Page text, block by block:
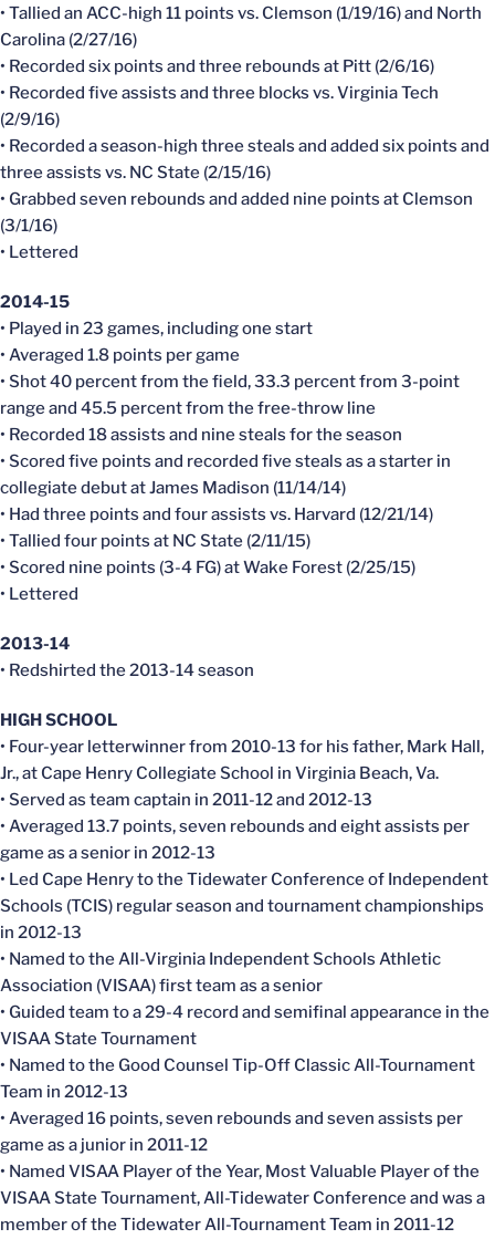
• Tallied an ACC-high 11 points vs. Clemson (1/19/16) and North
Carolina (2/27/16)
• Recorded six points and three rebounds at Pitt (2/6/16)
• Recorded five assists and three blocks vs. Virginia Tech
(2/9/16)
• Recorded a season-high three steals and added six points and
three assists vs. NC State (2/15/16)
• Grabbed seven rebounds and added nine points at Clemson
(3/1/16)
• Lettered
2014-15
• Played in 23 games, including one start
• Averaged 1.8 points per game
• Shot 40 percent from the field, 33.3 percent from 3-point
range and 45.5 percent from the free-throw line
• Recorded 18 assists and nine steals for the season
• Scored five points and recorded five steals as a starter in
collegiate debut at James Madison (11/14/14)
• Had three points and four assists vs. Harvard (12/21/14)
• Tallied four points at NC State (2/11/15)
• Scored nine points (3-4 FG) at Wake Forest (2/25/15)
• Lettered
2013-14
• Redshirted the 2013-14 season
HIGH SCHOOL
• Four-year letterwinner from 2010-13 for his father, Mark Hall,
Jr., at Cape Henry Collegiate School in Virginia Beach, Va.
• Served as team captain in 2011-12 and 2012-13
• Averaged 13.7 points, seven rebounds and eight assists per
game as a senior in 2012-13
• Led Cape Henry to the Tidewater Conference of Independent
Schools (TCIS) regular season and tournament championships
in 2012-13
• Named to the All-Virginia Independent Schools Athletic
Association (VISAA) first team as a senior
• Guided team to a 29-4 record and semifinal appearance in the
VISAA State Tournament
• Named to the Good Counsel Tip-Off Classic All-Tournament
Team in 2012-13
• Averaged 16 points, seven rebounds and seven assists per
game as a junior in 2011-12
• Named VISAA Player of the Year, Most Valuable Player of the
VISAA State Tournament, All-Tidewater Conference and was a
member of the Tidewater All-Tournament Team in 2011-12